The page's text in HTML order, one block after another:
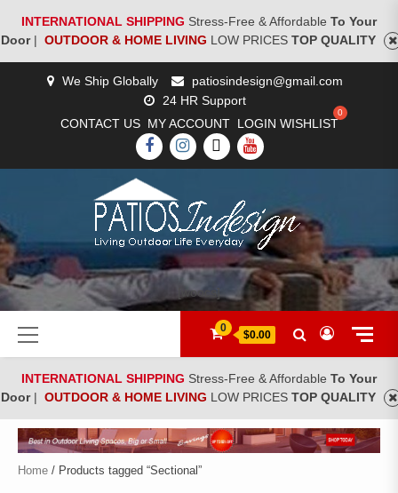
INTERNATIONAL SHIPPING Stress-Free & Affordable To Your
Door| OUTDOOR & HOME LIVING LOW PRICES TOP QUALITY
We Ship Globally
patiosindesign@gmail.com
24 HR Support
CONTACT US MY ACCOUNT LOGIN WISHLIST
FACEBOOK
INSTAGRAM
TWITTERYOUTUBE
[woocs]
Primary
Menu
0
$0.00
INTERNATIONAL SHIPPING Stress-Free & Affordable To Your
Door| OUTDOOR & HOME LIVING LOW PRICES TOP QUALITY
Home / Products tagged “Sectional”